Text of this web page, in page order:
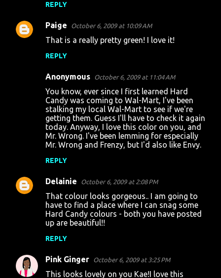
REPLY
Paige October 6, 2009 at 10:09 AM
That is a really pretty green! I love it!
REPLY
Anonymous October 6, 2009 at 11:04 AM
You know, ever since I first learned Hard
Candy was coming to Wal-Mart, I've been
stalking my local Wal-Mart to see if we're
getting them. Guess I'll have to check it again
today. Anyway, I love this color on you, and
Mr. Wrong. I've been lemming for especially
Mr. Wrong and Frenzy, but I'd also like Envy.
REPLY
Delainie October 6, 2009 at 2:08 PM
That colour looks gorgeous.. I am going to
have to find a place where I can snag some
Hard Candy colours - both you have posted
up are beautiful!!
REPLY
Pink Ginger October 6, 2009 at 3:25 PM
This looks lovely on you Kae!I love this